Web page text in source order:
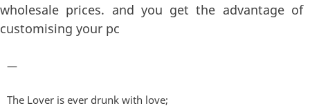
wholesale prices. and you get the advantage of
customising your pc
—
The Lover is ever drunk with love;